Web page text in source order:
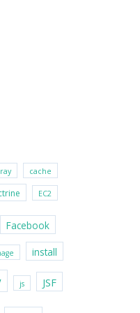
cache
EC2
Facebook
install
js JSF